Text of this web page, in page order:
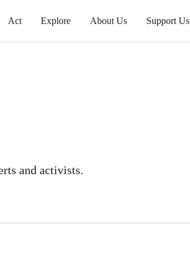
Act Explore About Us Support Us
and activists.